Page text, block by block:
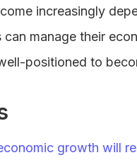
increasingly
manage their
positioned to
growth will